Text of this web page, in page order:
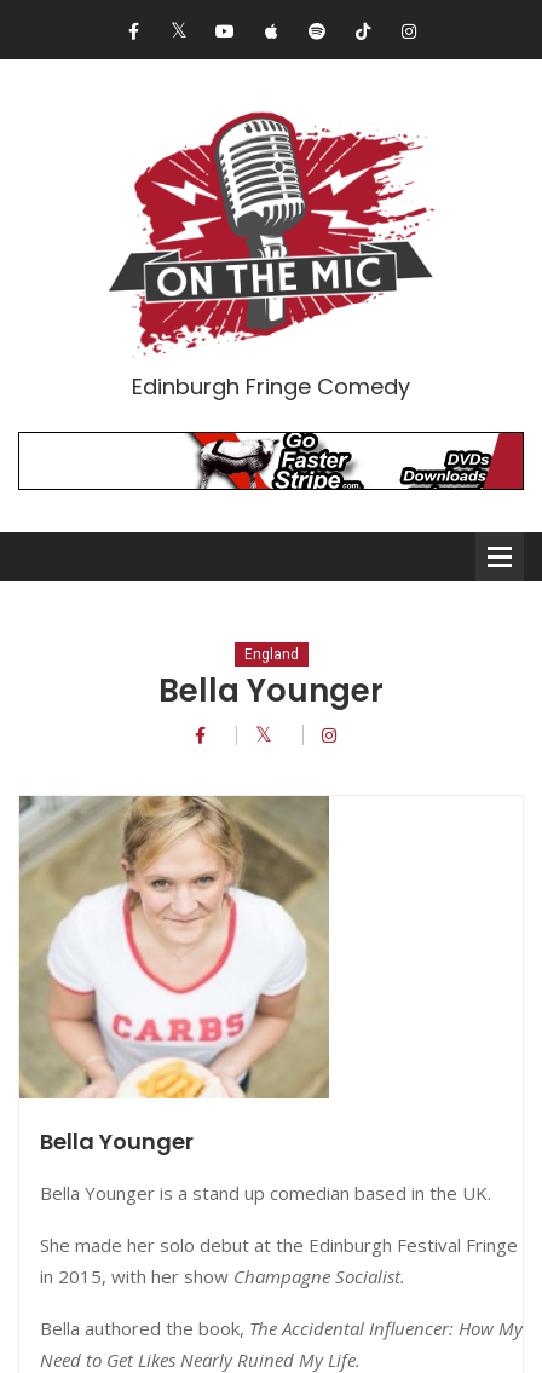
Edinburgh Fringe Comedy
Comedians
Double Acts & Sketch
Groups
Audio Interviews (Podcast)
Print Interviews
England
Bella Younger
Bella Younger
Bella Younger is a stand up comedian based in the UK.
She made her solo debut at the Edinburgh Festival Fringe
in 2015, with her show Champagne Socialist.
Bella authored the book, The Accidental Influencer: How My
Need to Get Likes Nearly Ruined My Life.